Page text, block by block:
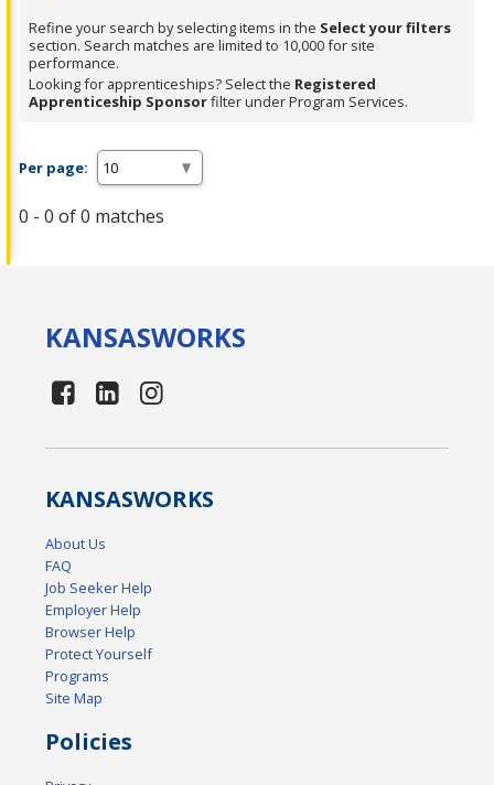
or
Spacebar.
Refine your search by selecting items in the Select your filters
section. Search matches are limited to 10,000 for site
performance.
Looking for apprenticeships? Select the Registered
Apprenticeship Sponsorfilter under Program Services.
Per page:
0 - 0 of 0 matches
KANSASWORKS
KANSASWORKS
About Us
FAQ
Job Seeker Help
Employer Help
Browser Help
Protect Yourself
Programs
Site Map
Policies